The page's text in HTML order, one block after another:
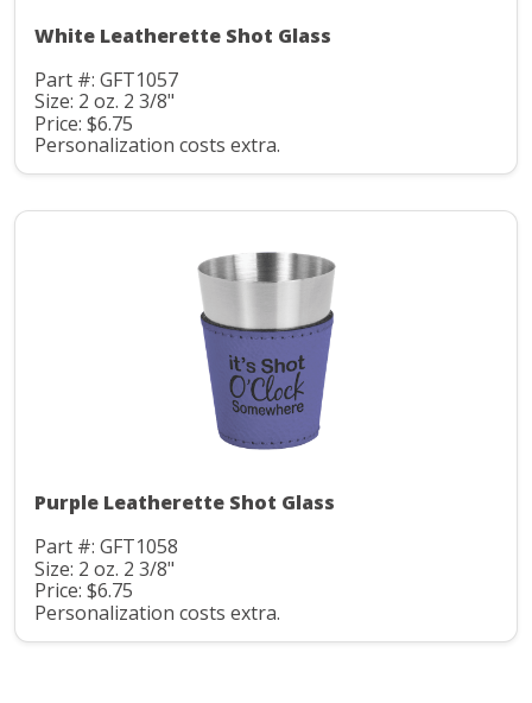
White Leatherette Shot Glass
Part #: GFT1057
Size: 2 oz. 2 3/8"
Price: $6.75
Personalization costs extra.
Purple Leatherette Shot Glass
Part #: GFT1058
Size: 2 oz. 2 3/8"
Price: $6.75
Personalization costs extra.